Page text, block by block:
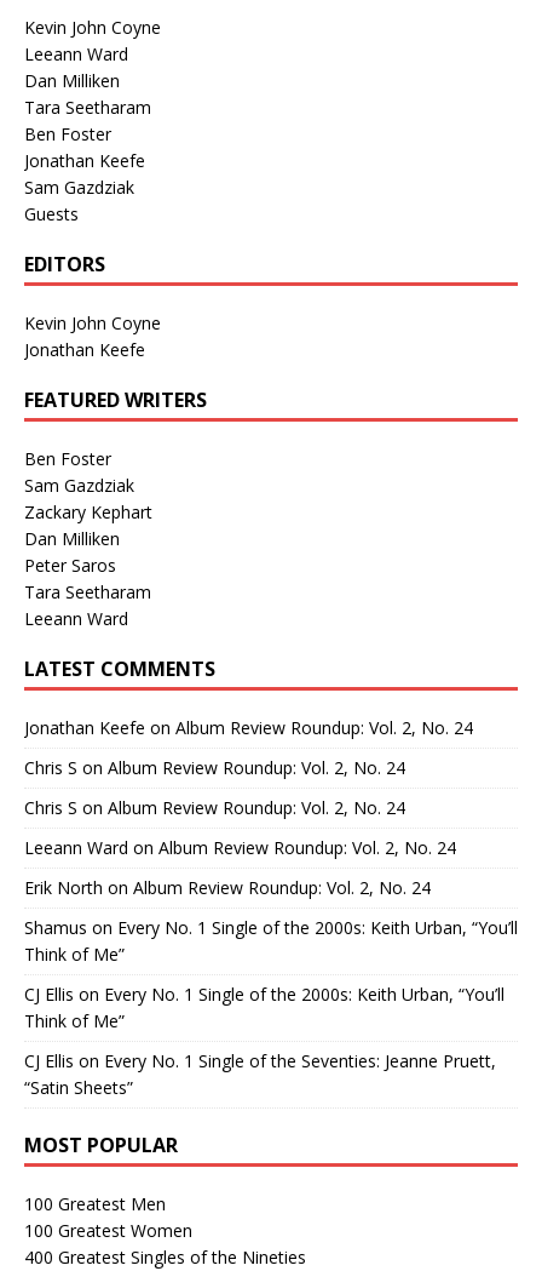
Kevin John Coyne
Leeann Ward
Dan Milliken
Tara Seetharam
Ben Foster
Jonathan Keefe
Sam Gazdziak
Guests
EDITORS
Kevin John Coyne
Jonathan Keefe
FEATURED WRITERS
Ben Foster
Sam Gazdziak
Zackary Kephart
Dan Milliken
Peter Saros
Tara Seetharam
Leeann Ward
LATEST COMMENTS
Jonathan Keefe on Album Review Roundup: Vol. 2, No. 24
Chris S on Album Review Roundup: Vol. 2, No. 24
Chris S on Album Review Roundup: Vol. 2, No. 24
Leeann Ward on Album Review Roundup: Vol. 2, No. 24
Erik North on Album Review Roundup: Vol. 2, No. 24
Shamus on Every No. 1 Single of the 2000s: Keith Urban, “You’ll
Think of Me”
CJ Ellis on Every No. 1 Single of the 2000s: Keith Urban, “You’ll
Think of Me”
CJ Ellis on Every No. 1 Single of the Seventies: Jeanne Pruett,
“Satin Sheets”
MOST POPULAR
100 Greatest Men
100 Greatest Women
400 Greatest Singles of the Nineties